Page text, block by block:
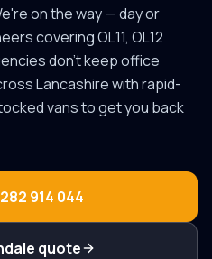
on the way — day or
coveringOL11, OL12
don't keep office
Lancashire with rapid-
vans to get you back
914 044
quote